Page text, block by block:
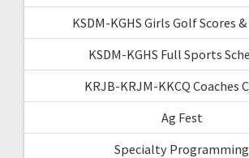
KSDM-KGHS Girls Golf Scores
KSDM-KGHS Full Sports
KRJB-KRJM-KKCQ Coaches
Ag Fest
Specialty Programming